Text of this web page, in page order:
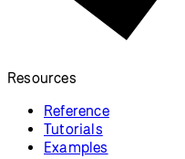
Resources
Reference
Tutorials
Examples